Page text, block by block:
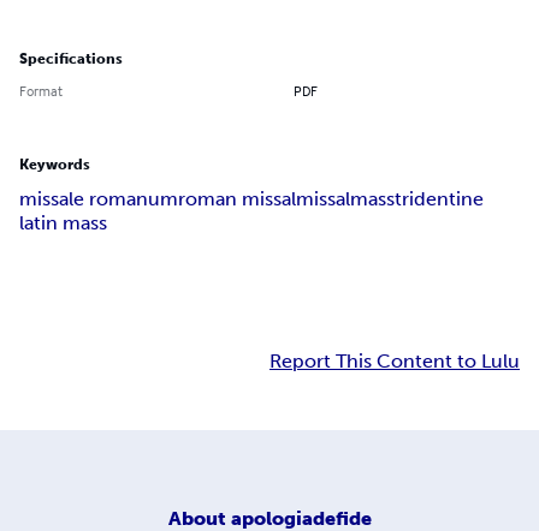
Specifications
Format PDF
Keywords
missale romanumroman missalmissalmasstridentine
latin mass
Report This Content to Lulu
About apologiadefide